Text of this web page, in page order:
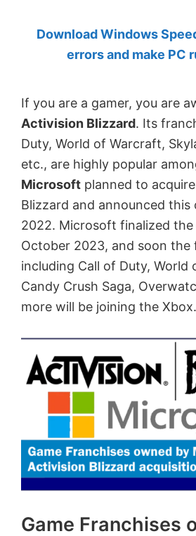
Anand
Khanse,
Download Windows
errors and make PC
If you are a gamer, you are
Activision Blizzard. Its
Duty, World of Warcraft,
etc., are highly popular
Microsoft planned to
Blizzard and announced this
2022. Microsoft finalized the
October 2023, and soon the
including Call of Duty, World
Candy Crush Saga,
more will be joining the Xbox.
Game Franchises